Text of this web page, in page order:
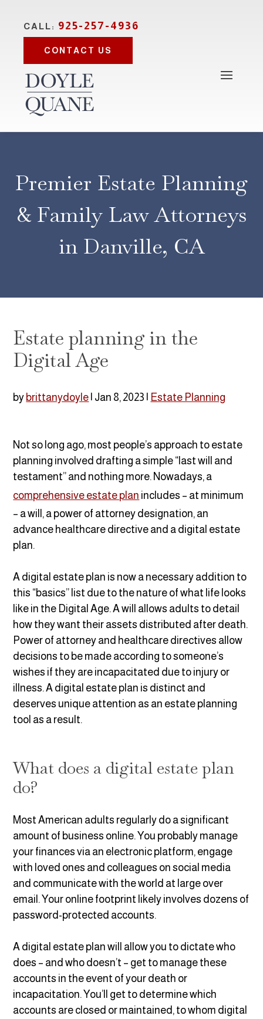
CALL: 925-257-4936
CONTACT US
Premier Estate Planning
& Family Law Attorneys
in Danville, CA
Estate planning in the
Digital Age
by brittanydoyle Jan 8, 2023 Estate Planning
Not so long ago, most people’s approach to estate
planning involved drafting a simple “last will and
testament” and nothing more. Nowadays, a
comprehensive estate plan includes – at minimum
– a will, a power of attorney designation, an
advance healthcare directive and a digital estate
plan.
A digital estate plan is now a necessary addition to
this “basics” list due to the nature of what life looks
like in the Digital Age. A will allows adults to detail
how they want their assets distributed after death.
Power of attorney and healthcare directives allow
decisions to be made according to someone’s
wishes if they are incapacitated due to injury or
illness. A digital estate plan is distinct and
deserves unique attention as an estate planning
tool as a result.
What does a digital estate plan
do?
Most American adults regularly do a significant
amount of business online. You probably manage
your finances via an electronic platform, engage
with loved ones and colleagues on social media
and communicate with the world at large over
email. Your online footprint likely involves dozens of
password-protected accounts.
A digital estate plan will allow you to dictate who
does – and who doesn’t – get to manage these
accounts in the event of your death or
incapacitation. You’ll get to determine which
accounts are closed or maintained, to whom digital